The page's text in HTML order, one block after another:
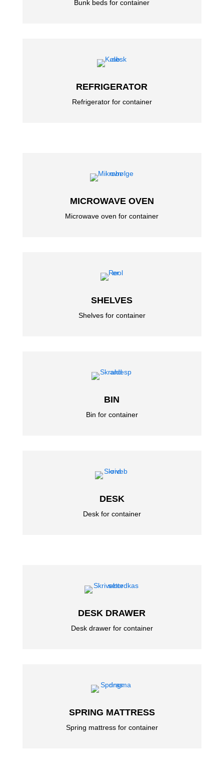
Bunk beds for container
REFRIGERATOR
Refrigerator for container
MICROWAVE OVEN
Microwave oven for container
SHELVES
Shelves for container
BIN
Bin for container
DESK
Desk for container
DESK DRAWER
Desk drawer for container
SPRING MATTRESS
Spring mattress for container